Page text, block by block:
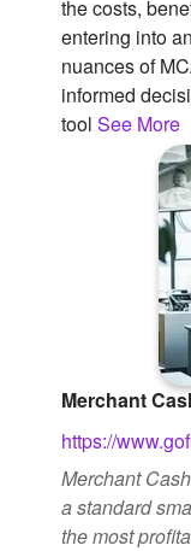
the costs,
entering into
nuances of
informed
tool See More
Merchant
https://
Merchant
a standard
the most